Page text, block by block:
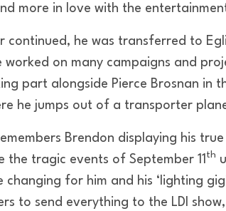
more in love with the
continued, he was transferred to
worked on many campaigns and
part alongside Pierce Brosnan in
he jumps out of a transporter
Brendon displaying his
the tragic events of September 11 th
for him and his ‘lighting
to send everything to the LDI